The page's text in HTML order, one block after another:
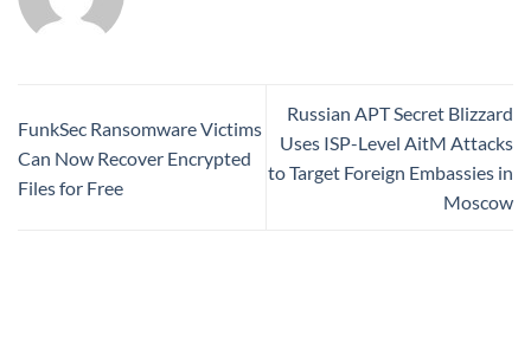
FunkSec Ransomware Victims
Can Now Recover Encrypted
Files for Free
Russian APT Secret Blizzard
Uses ISP-Level AitM Attacks
to Target Foreign Embassies in
Moscow